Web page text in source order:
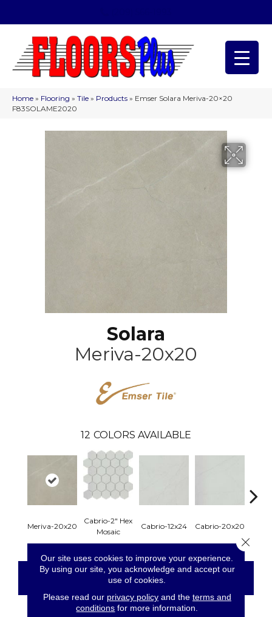
Home » Flooring » Tile » Products » Emser Solara Meriva-20×20
F83SOLAME2020
Solara
Meriva-20x20
12 COLORS AVAILABLE
Meriva-20x20
Cabrio-2" Hex
Mosaic
Cabrio-12x24 Cabrio-20x20
CONTACT US
Our site uses cookies to improve your experience.
By using our site, you acknowledge and accept our
use of cookies.
Please read our privacy policyand the terms and
conditions for more information.
Close